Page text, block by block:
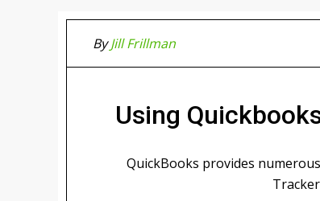
ByJill Frillman
Using
QuickBooks provides